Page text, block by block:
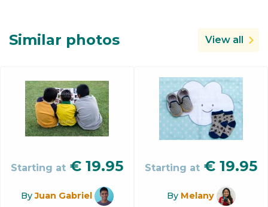
Similar photos View all
Starting at € 19.95
ByJuan Gabriel
Starting at € 19.95
By Melany